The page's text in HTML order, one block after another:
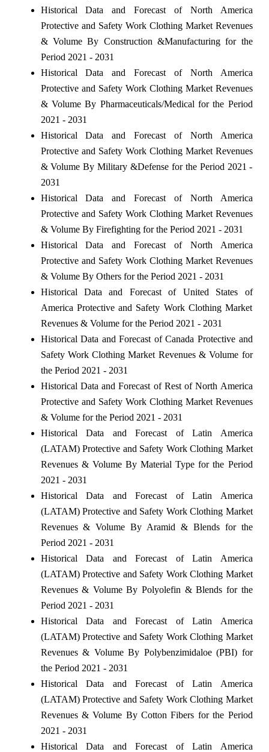
Historical Data and Forecast of North America
Protective and Safety Work Clothing Market Revenues
& Volume By Construction &Manufacturing for the
Period 2021 - 2031
Historical Data and Forecast of North America
Protective and Safety Work Clothing Market Revenues
& Volume By Pharmaceuticals/Medical for the Period
2021 - 2031
Historical Data and Forecast of North America
Protective and Safety Work Clothing Market Revenues
& Volume By Military &Defense for the Period 2021 -
2031
Historical Data and Forecast of North America
Protective and Safety Work Clothing Market Revenues
& Volume By Firefighting for the Period 2021 - 2031
Historical Data and Forecast of North America
Protective and Safety Work Clothing Market Revenues
& Volume By Others for the Period 2021 - 2031
Historical Data and Forecast of United States of
America Protective and Safety Work Clothing Market
Revenues & Volume for the Period 2021 - 2031
Historical Data and Forecast of Canada Protective and
Safety Work Clothing Market Revenues & Volume for
the Period 2021 - 2031
Historical Data and Forecast of Rest of North America
Protective and Safety Work Clothing Market Revenues
& Volume for the Period 2021 - 2031
Historical Data and Forecast of Latin America
(LATAM) Protective and Safety Work Clothing Market
Revenues & Volume By Material Type for the Period
2021 - 2031
Historical Data and Forecast of Latin America
(LATAM) Protective and Safety Work Clothing Market
Revenues & Volume By Aramid & Blends for the
Period 2021 - 2031
Historical Data and Forecast of Latin America
(LATAM) Protective and Safety Work Clothing Market
Revenues & Volume By Polyolefin & Blends for the
Period 2021 - 2031
Historical Data and Forecast of Latin America
(LATAM) Protective and Safety Work Clothing Market
Revenues & Volume By Polybenzimidaloe (PBI) for
the Period 2021 - 2031
Historical Data and Forecast of Latin America
(LATAM) Protective and Safety Work Clothing Market
Revenues & Volume By Cotton Fibers for the Period
2021 - 2031
Historical Data and Forecast of Latin America